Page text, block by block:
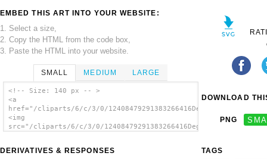
EMBED THIS ART INTO YOUR WEBSITE:
1. Select a size,
2. Copy the HTML from the code box,
3. Paste the HTML into your website.
SMALL MEDIUM LARGE
<!-- Size: 140 px -- >
<a
href="/cliparts/6/c/3/0/
<img
src="/cliparts/6/c/3/0/
DERIVATIVES & RESPONSES
DOWNLOAD
PNG
TAGS